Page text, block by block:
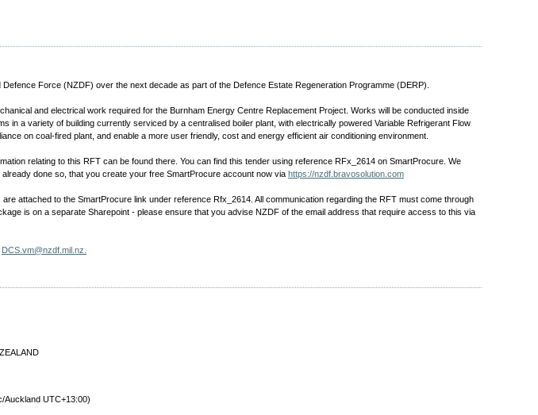
Force (NZDF) over the next decade as part of the Defence Estate Regeneration Programme (DERP).
and electrical work required for the Burnham Energy Centre Replacement Project. Works will be conducted inside
in a variety of building currently serviced by a centralised boiler plant, with electrically powered Variable Refrigerant Flow
on coal-fired plant, and enable a more user friendly, cost and energy efficient air conditioning environment.
relating to this RFT can be found there. You can find this tender using reference RFx_2614 on SmartProcure. We
done so, that you create your free SmartProcure account now via https://nzdf.bravosolution.com
attached to the SmartProcure link under reference Rfx_2614. All communication regarding the RFT must come through
is on a separate Sharepoint - please ensure that you advise NZDF of the email address that require access to this via
DCS.vm@nzdf.mil.nz.
Auckland UTC+13:00)